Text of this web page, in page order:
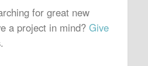
for great new
a project in mind? Give